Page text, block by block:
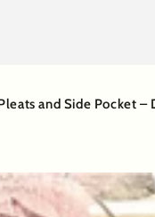
and Side Pocket –